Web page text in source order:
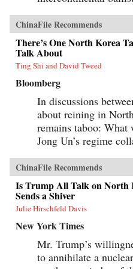
ChinaFile Recommends
There’s One North Korea
Talk About
Ting Shi and David Tweed
Bloomberg
In discussions
about reining in
remains taboo:
Jong Un’s regime
ChinaFile Recommends
Is Trump All Talk on North
Sends a Shiver
Julie Hirschfeld Davis
New York Times
Mr. Trump’s
to annihilate a